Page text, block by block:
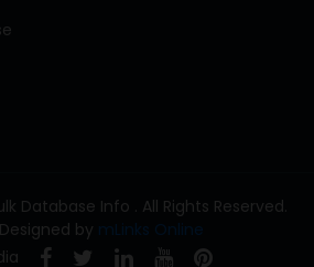
Database Info . All Rights Reserved.
by mLinks Online